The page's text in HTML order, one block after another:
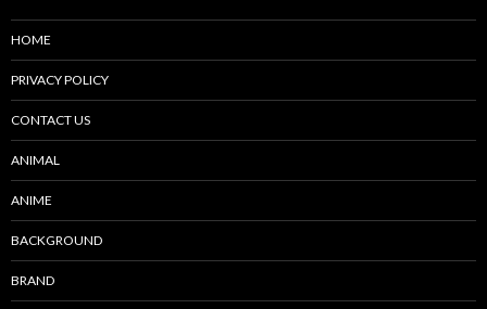
HOME
PRIVACY POLICY
CONTACT US
ANIMAL
ANIME
BACKGROUND
BRAND